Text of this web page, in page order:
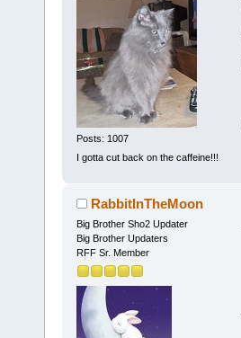
Posts: 1007
I gotta cut back on the caffeine!!!
RabbitInTheMoon
Big Brother Sho2 Updater
Big Brother Updaters
RFF Sr. Member